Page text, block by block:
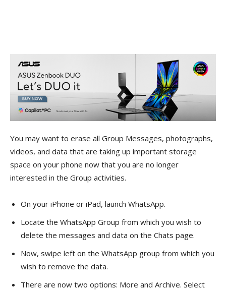
You may want to erase all Group Messages, photographs,
videos, and data that are taking up important storage
space on your phone now that you are no longer
interested in the Group activities.
On your iPhone or iPad, launch WhatsApp.
Locate the WhatsApp Group from which you wish to
delete the messages and data on the Chats page.
Now, swipe left on the WhatsApp group from which you
wish to remove the data.
There are now two options: More and Archive. Select